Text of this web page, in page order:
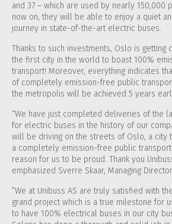
and 37 – which are used by nearly 150,000
now on, they will be able to enjoy a quiet
journey in state-of-the-art electric buses.
Thanks to such investments, Oslo is getting
the first city in the world to boast 100%
transport! Moreover, everything indicates
of completely emission-free public
the metropolis will be achieved 5 years
“We have just completed deliveries of the
for electric buses in the history of our
will be driving on the streets of Oslo, a city
a completely emission-free public
reason for us to be proud. Thank you
emphasized Sverre Skaar, Managing
”We at Unibuss AS are truly satisfied with
grand project which is a true milestone for
to have 100% electrical buses in our city